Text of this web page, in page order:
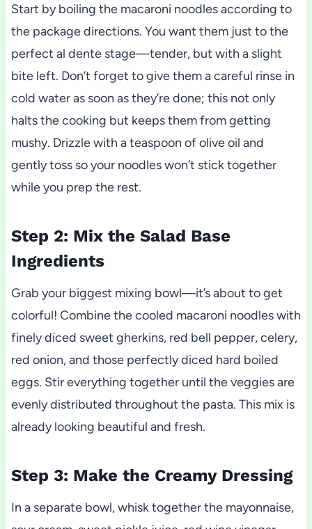
Start by boiling the macaroni noodles according to
the package directions. You want them just to the
perfect al dente stage—tender, but with a slight
bite left. Don’t forget to give them a careful rinse in
cold water as soon as they’re done; this not only
halts the cooking but keeps them from getting
mushy. Drizzle with a teaspoon of olive oil and
gently toss so your noodles won’t stick together
while you prep the rest.
Step 2: Mix the Salad Base
Ingredients
Grab your biggest mixing bowl—it’s about to get
colorful! Combine the cooled macaroni noodles with
finely diced sweet gherkins, red bell pepper, celery,
red onion, and those perfectly diced hard boiled
eggs. Stir everything together until the veggies are
evenly distributed throughout the pasta. This mix is
already looking beautiful and fresh.
Step 3: Make the Creamy Dressing
In a separate bowl, whisk together the mayonnaise,